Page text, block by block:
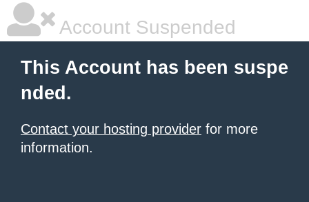
Account Suspended
This Account has been suspe
nded.
Contact your hosting provider for more
information.